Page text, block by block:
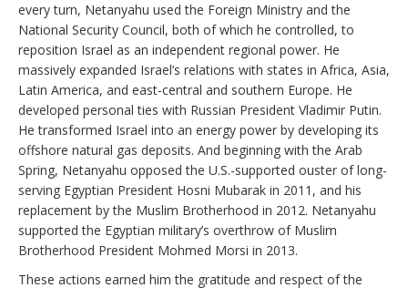
every turn, Netanyahu used the Foreign Ministry and the
National Security Council, both of which he controlled, to
reposition Israel as an independent regional power. He
massively expanded Israel’s relations with states in Africa, Asia,
Latin America, and east-central and southern Europe. He
developed personal ties with Russian President Vladimir Putin.
He transformed Israel into an energy power by developing its
offshore natural gas deposits. And beginning with the Arab
Spring, Netanyahu opposed the U.S.-supported ouster of long-
serving Egyptian President Hosni Mubarak in 2011, and his
replacement by the Muslim Brotherhood in 2012. Netanyahu
supported the Egyptian military’s overthrow of Muslim
Brotherhood President Mohmed Morsi in 2013.
These actions earned him the gratitude and respect of the